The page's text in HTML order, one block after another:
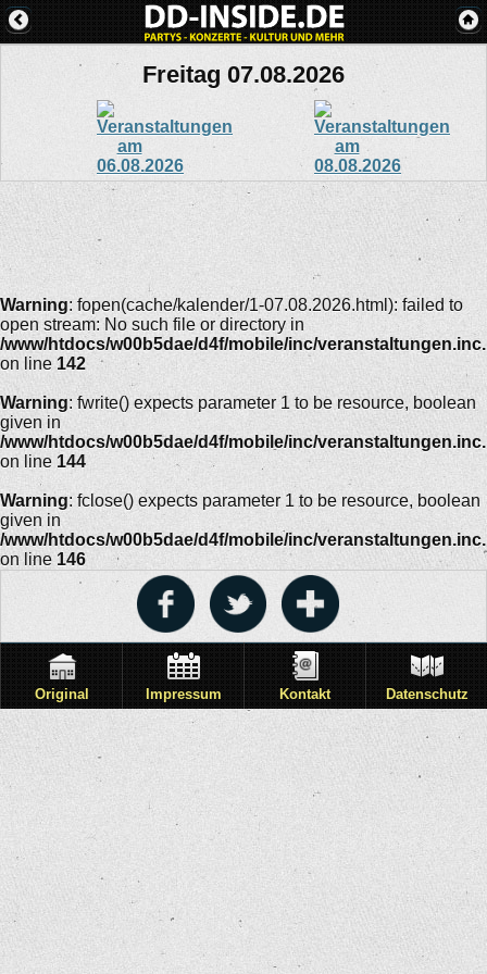
Freitag 07.08.2026
Warning: fopen(cache/kalender/1-07.08.2026.html): failed to
open stream: No such file or directory in
/www/htdocs/w00b5dae/d4f/mobile/inc/
on line 142
Warning: fwrite() expects parameter 1 to be resource, boolean
given in
/www/htdocs/w00b5dae/d4f/mobile/inc/
on line 144
Warning: fclose() expects parameter 1 to be resource, boolean
given in
/www/htdocs/w00b5dae/d4f/mobile/inc/
on line 146
Original Impressum Kontakt Datenschutz